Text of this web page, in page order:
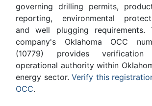
governing drilling permits,
reporting, environmental
and well plugging requirements.
company's Oklahoma OCC
(10779) provides
operational authority within
energy sector.Verify this
OCC.